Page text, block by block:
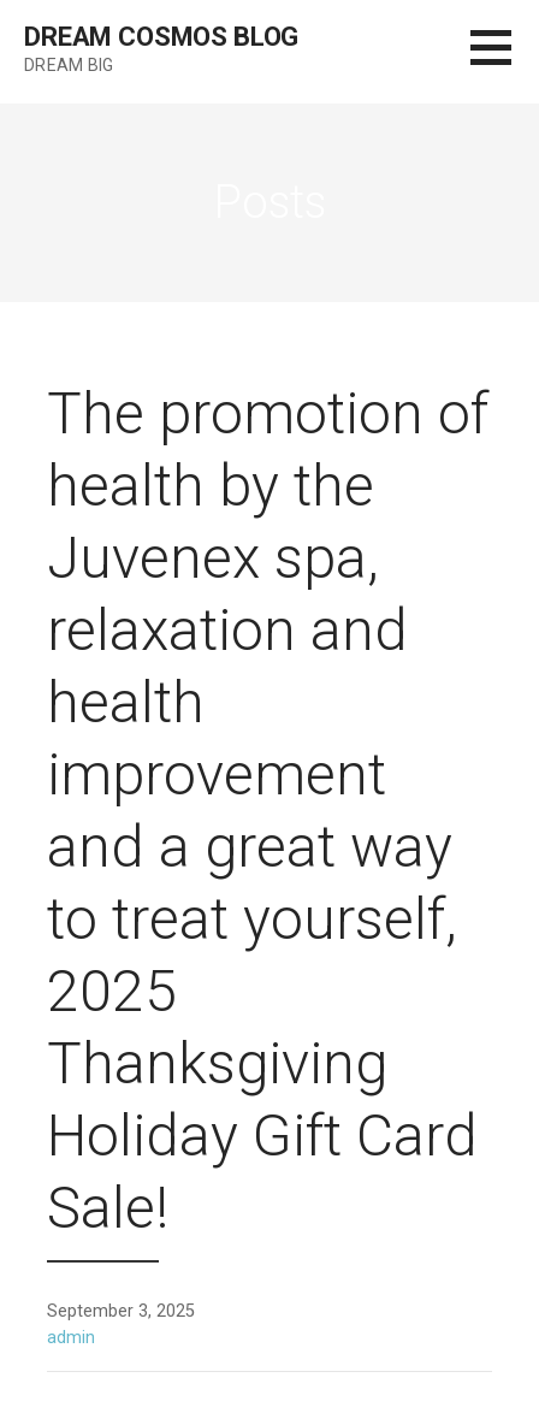
content
DREAM COSMOS BLOG
DREAM BIG
The promotion of
health by the
Juvenex spa,
relaxation and
health
improvement
and a great way
to treat yourself,
2025
Thanksgiving
Holiday Gift Card
Sale!
September 3, 2025
admin